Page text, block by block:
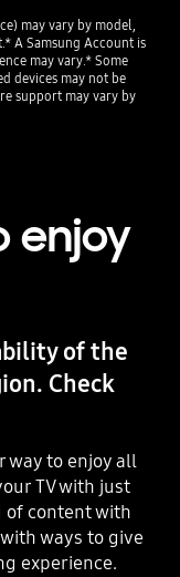
may vary by model,
A Samsung Account is
may vary.* Some
devices may not be
support may vary by
enjoy
of the
Check
way to enjoy all
TV with just
of content with
ways to give
experience.